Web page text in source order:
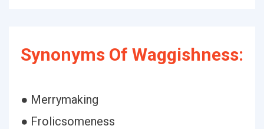
Synonyms Of Waggishness:
● Merrymaking
● Frolicsomeness